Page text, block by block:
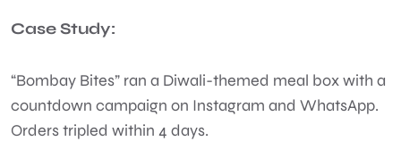
Case Study:
“Bombay Bites” ran a Diwali-themed meal box with a
countdown campaign on Instagram and WhatsApp.
Orders tripled within 4 days.